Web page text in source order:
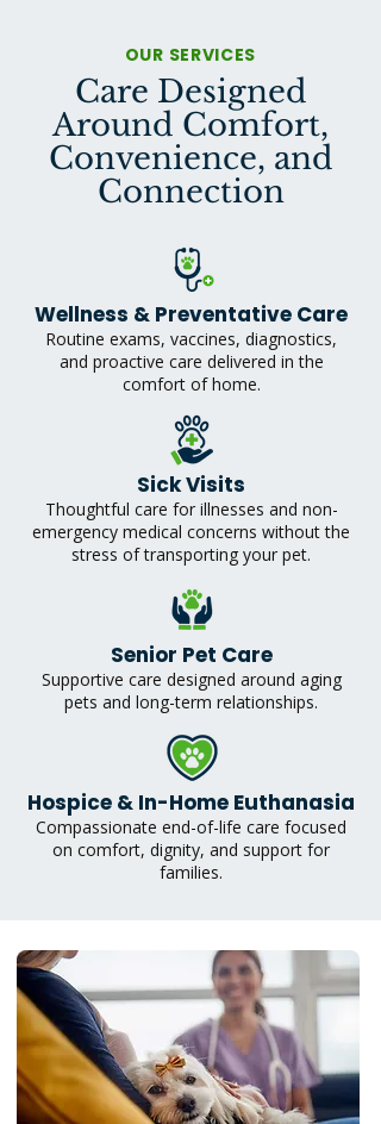
OUR SERVICES
Care Designed
Around Comfort,
Convenience, and
Connection
Wellness & Preventative Care
Routine exams, vaccines, diagnostics,
and proactive care delivered in the
comfort of home.
Sick Visits
Thoughtful care for illnesses and non-
emergency medical concerns without the
stress of transporting your pet.
Senior Pet Care
Supportive care designed around aging
pets and long-term relationships.
Hospice & In-Home Euthanasia
Compassionate end-of-life care focused
on comfort, dignity, and support for
families.